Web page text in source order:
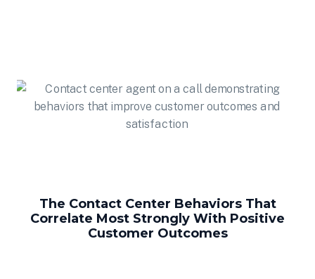
The Contact Center Behaviors That
Correlate Most Strongly With Positive
Customer Outcomes